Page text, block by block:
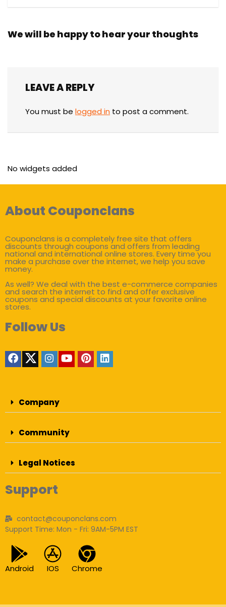
We will be happy to hear your thoughts
LEAVE A REPLY
You must be logged in to post a comment.
No widgets added
About Couponclans
Couponclans is a completely free site that offers
discounts through coupons and offers from leading
national and international online stores. Every time you
make a purchase over the internet, we help you save
money.
As well? We deal with the best e-commerce companies
and search the internet to find and offer exclusive
coupons and special discounts at your favorite online
stores.
Follow Us
Company
Community
Legal Notices
Support
contact@couponclans.com
Support Time: Mon - Fri: 9AM-5PM EST
Android IOS Chrome